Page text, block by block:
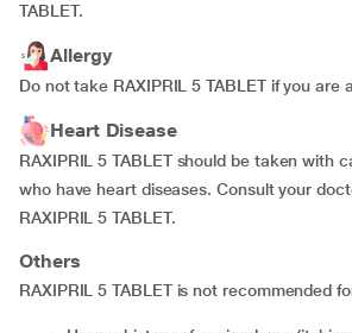
TABLET.
Allergy
Do not take RAXIPRIL 5 TABLET if you are
Heart Disease
RAXIPRIL 5 TABLET should be taken with
who have heart diseases. Consult your
RAXIPRIL 5 TABLET.
Others
RAXIPRIL 5 TABLET is not recommended